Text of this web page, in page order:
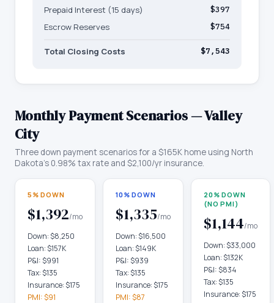
Prepaid Interest (15 days) $397
Escrow Reserves $754
Total Closing Costs $7,543
Monthly Payment Scenarios —Valley
City
Three down payment scenarios for a $165K home using North
Dakota's 0.98% tax rate and $2,100/yr insurance.
5% DOWN
$1,392/mo
Down: $8,250
Loan: $157K
P&I: $991
Tax: $135
Insurance: $175
PMI:$91
10% DOWN
$1,335/mo
Down: $16,500
Loan: $149K
P&I: $939
Tax: $135
Insurance: $175
PMI:$87
20% DOWN
(NO PMI)
$1,144/mo
Down: $33,000
Loan: $132K
P&I: $834
Tax: $135
Insurance: $175